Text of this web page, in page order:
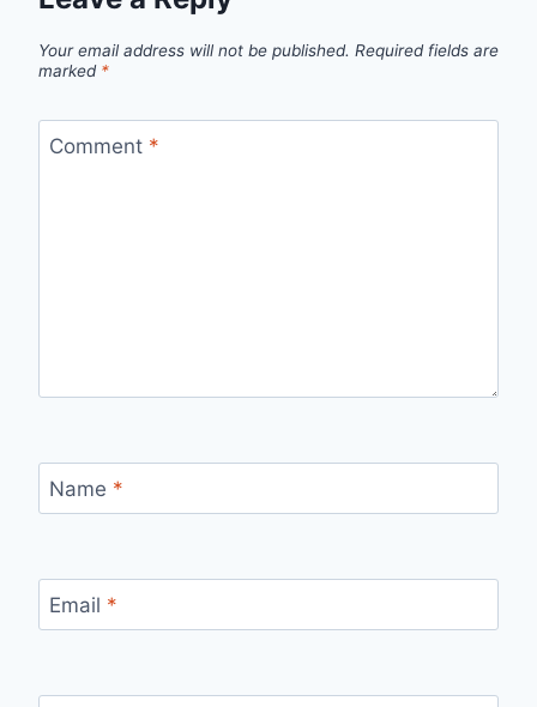
Your email address will not be published. Required fields are
marked *
Comment *
Name *
Email *